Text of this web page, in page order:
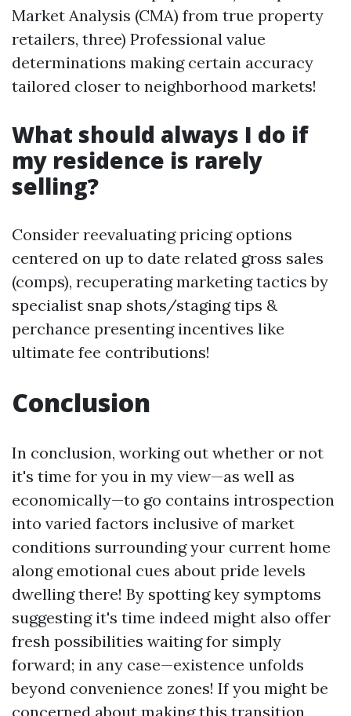
Market Analysis (CMA) from true property
retailers, three) Professional value
determinations making certain accuracy
tailored closer to neighborhood markets!
What should always I do if
my residence is rarely
selling?
Consider reevaluating pricing options
centered on up to date related gross sales
(comps), recuperating marketing tactics by
specialist snap shots/staging tips &
perchance presenting incentives like
ultimate fee contributions!
Conclusion
In conclusion, working out whether or not
it's time for you in my view—as well as
economically—to go contains introspection
into varied factors inclusive of market
conditions surrounding your current home
along emotional cues about pride levels
dwelling there! By spotting key symptoms
suggesting it's time indeed might also offer
fresh possibilities waiting for simply
forward; in any case—existence unfolds
beyond convenience zones! If you might be
concerned about making this transition